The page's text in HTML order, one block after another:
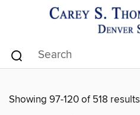
Showing 97-120 of 518 results